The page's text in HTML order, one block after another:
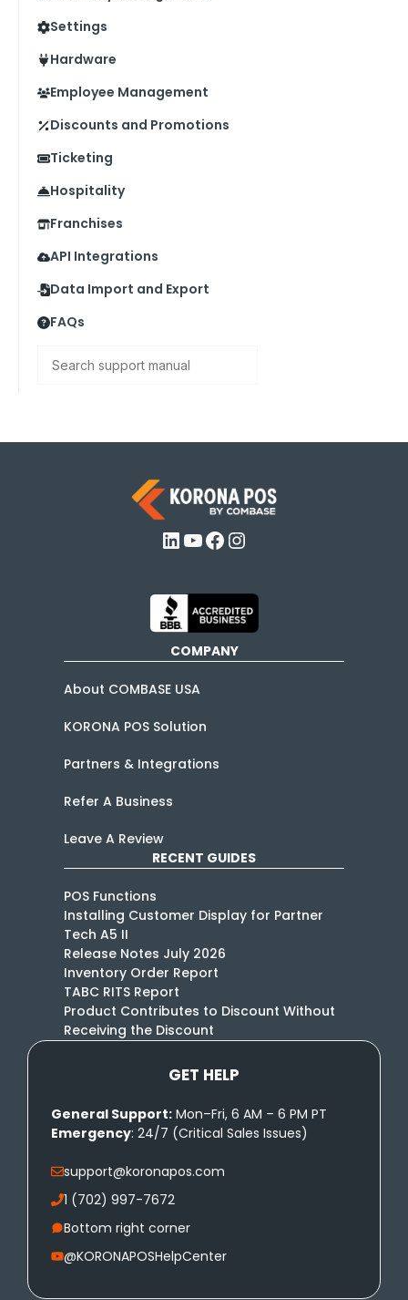
Settings
Hardware
Employee Management
Discounts and Promotions
Ticketing
Hospitality
Franchises
API Integrations
Data Import and Export
FAQs
LinkedIn
YouTube
Facebook
Instagram
COMPANY
About COMBASE USA
KORONA POS Solution
Partners & Integrations
Refer A Business
Leave A Review
RECENT GUIDES
POS Functions
Installing Customer Display for Partner
Tech A5 II
Release Notes July 2026
Inventory Order Report
TABC RITS Report
Product Contributes to Discount Without
Receiving the Discount
GET HELP
General Support: Mon–Fri, 6 AM – 6 PM PT
Emergency: 24/7 (Critical Sales Issues)
support@koronapos.com
1 (702) 997-7672
Bottom right corner
@KORONAPOSHelpCenter